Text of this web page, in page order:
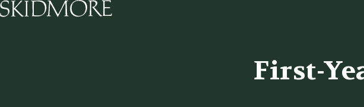
First-